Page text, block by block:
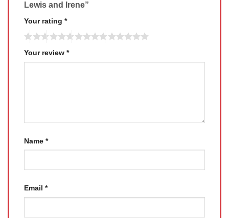
Lewis and Irene”
Your rating *
Your review *
Name *
Email *